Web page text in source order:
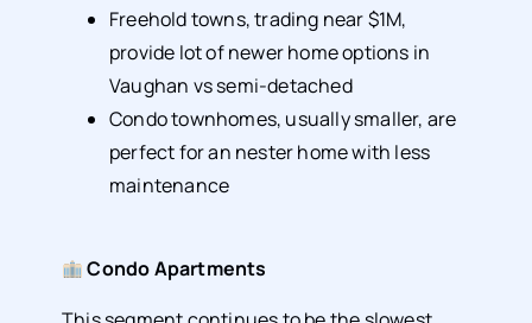
Freehold towns, trading near $1M,
provide lot of newer home options in
Vaughan vs semi-detached
Condo townhomes, usually smaller, are
perfect for an nester home with less
maintenance
Condo Apartments